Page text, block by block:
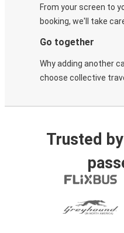
From your screen to
booking, we'll take
Go together
Why adding another
choose collective
Trusted